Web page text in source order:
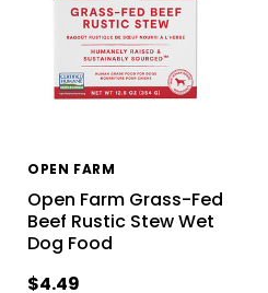
OPEN FARM
Open Farm Grass-Fed
Beef Rustic Stew Wet
Dog Food
$4.49